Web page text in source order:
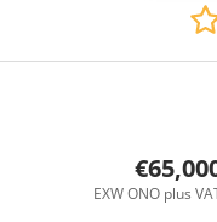
EXW ONO plus